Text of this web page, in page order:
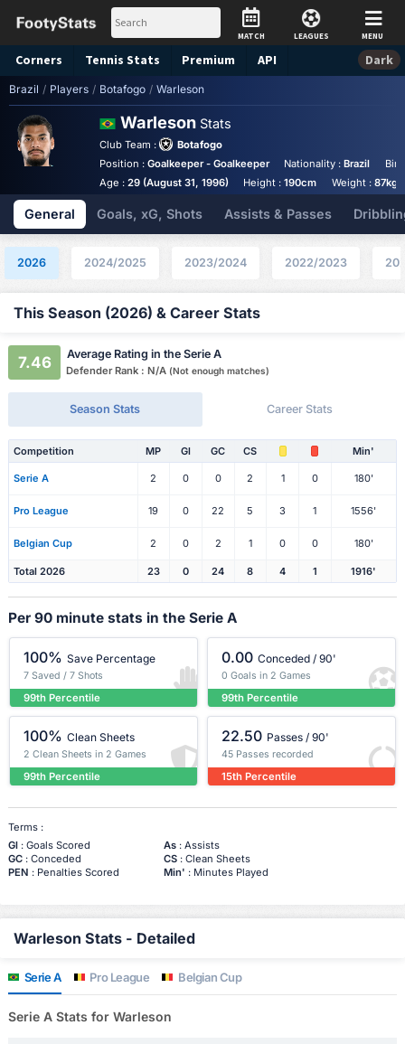
MATCH LEAGUES MENU
Corners Tennis Stats Premium API Dark
Brazil / Players / Botafogo / Warleson
Warleson Stats
Club Team :
Botafogo
Position : Goalkeeper - Goalkeeper Nationality :Brazil
Age : 29 (August 31, 1996) Height :190cm Weight :87kg
General Goals, xG, Shots Assists & Passes
2026 2024/2025 2023/2024 2022/2023
This Season (2026) & Career Stats
7.46 Average Rating in the Serie A
Defender Rank : N/A (Not enough matches)
Season Stats Career Stats
Competition MP Gl GC CS Min'
Serie A 2 0 0 2 1 0 180'
Pro League 19 0 22 5 3 1 1556'
Belgian Cup 2 0 2 1 0 0 180'
Total 2026 23 0 24 8 4 1 1916'
Per 90 minute stats in the Serie A
100% Save Percentage
7 Saved / 7 Shots
99th Percentile
0.00 Conceded / 90'
0 Goals in 2 Games
99th Percentile
100% Clean Sheets
2 Clean Sheets in 2 Games
99th Percentile
22.50 Passes / 90'
45 Passes recorded
15th Percentile
Terms :
Gl: Goals Scored As: Assists
GC: Conceded CS: Clean Sheets
PEN : Penalties Scored Min' : Minutes Played
Warleson Stats - Detailed
Serie A Pro League Belgian Cup
Serie A Stats for Warleson